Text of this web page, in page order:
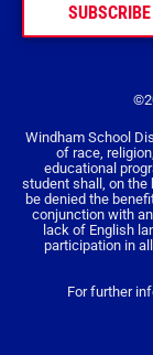
SUBSCRIBE
Windham School
of race,
educational
student shall, on the
be denied the
conjunction with
lack of English
participation in
For further